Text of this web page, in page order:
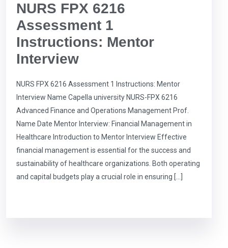
NURS FPX 6216
Assessment 1
Instructions: Mentor
Interview
NURS FPX 6216 Assessment 1 Instructions: Mentor
Interview Name Capella university NURS-FPX 6216
Advanced Finance and Operations Management Prof.
Name Date Mentor Interview: Financial Management in
Healthcare Introduction to Mentor Interview Effective
financial management is essential for the success and
sustainability of healthcare organizations. Both operating
and capital budgets play a crucial role in ensuring […]